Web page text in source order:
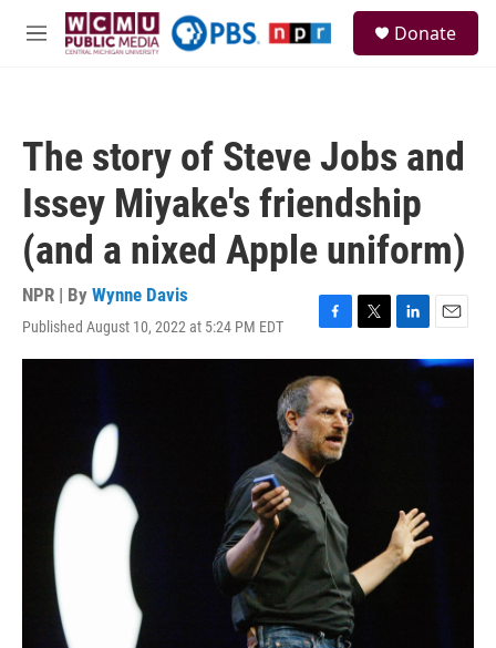
Skip to main content
M
Donate
The story of Steve Jobs and
Issey Miyake's friendship
(and a nixed Apple uniform)
NPR | By Wynne Davis
Published August 10, 2022 at 5:24 PM EDT
F
a
c
e
b
o
o
k
T
w
L
i
E
m
a
i
l